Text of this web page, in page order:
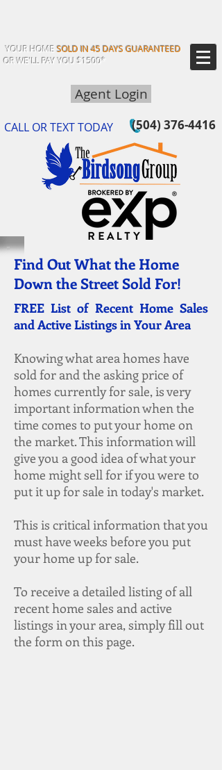
YOUR HOMESOLD IN 45 DAYS GUARANTEED
OR WE'LL PAY YOU $1500*
Agent Login
CALL OR TEXT TODAY (504) 376-4416
Find Out What the Home
Down the Street Sold For!
FREE List of Recent Home Sales
and Active Listings in Your Area
Knowing what area homes have
sold for and the asking price of
homes currently for sale, is very
important information when the
time comes to put your home on
the market. This information will
give you a good idea of what your
home might sell for if you were to
put it up for sale in today's market.
This is critical information that you
must have weeks before you put
your home up for sale.
To receive a detailed listing of all
recent home sales and active
listings in your area, simply fill out
the form on this page.